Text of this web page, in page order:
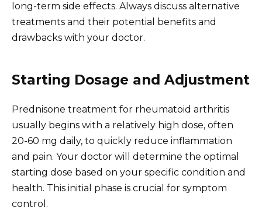
long-term side effects. Always discuss alternative
treatments and their potential benefits and
drawbacks with your doctor.
Starting Dosage and Adjustment
Prednisone treatment for rheumatoid arthritis
usually begins with a relatively high dose, often
20-60 mg daily, to quickly reduce inflammation
and pain. Your doctor will determine the optimal
starting dose based on your specific condition and
health. This initial phase is crucial for symptom
control.